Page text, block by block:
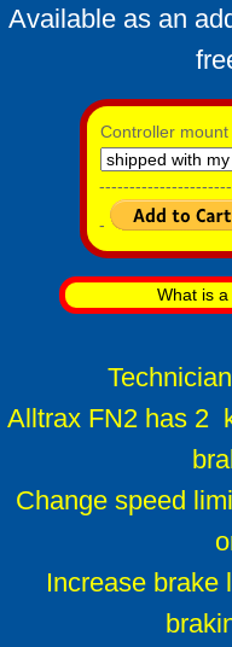
Available as an
Controller
-
What is
Alltrax FN2 has 2
Change speed
Increase brake